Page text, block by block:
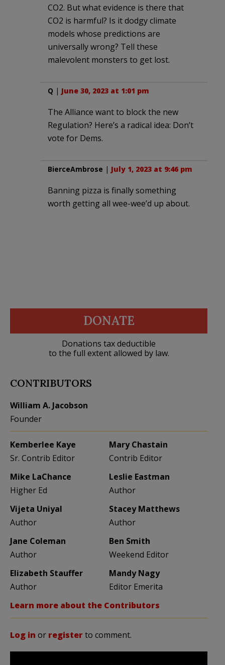
CO2. But what evidence is there that
CO2 is harmful? Is it dodgy climate
models whose predictions are
universally wrong? Tell these
malevolent monsters to get lost.
Q | June 30, 2023 at 1:01 pm
The Alliance want to block the new
Regulation? Here’s a radical idea: Don’t
vote for Dems.
BierceAmbrose | July 1, 2023 at 9:46 pm
Banning pizza is finally something
worth getting all wee-wee’d up about.
DONATE
Donations tax deductible
to the full extent allowed by law.
CONTRIBUTORS
William A. Jacobson
Founder
Kemberlee Kaye
Sr. Contrib Editor
Mary Chastain
Contrib Editor
Mike LaChance
Higher Ed
Leslie Eastman
Author
Vijeta Uniyal
Author
Stacey Matthews
Author
Jane Coleman
Author
Ben Smith
Weekend Editor
Elizabeth Stauffer
Author
Mandy Nagy
Editor Emerita
Learn more about the Contributors
Log in or registerto comment.